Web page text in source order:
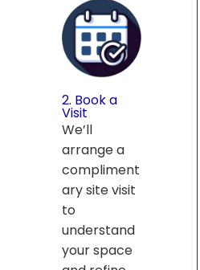
2. Book a
Visit
We’ll
arrange a
compliment
ary site visit
to
understand
your space